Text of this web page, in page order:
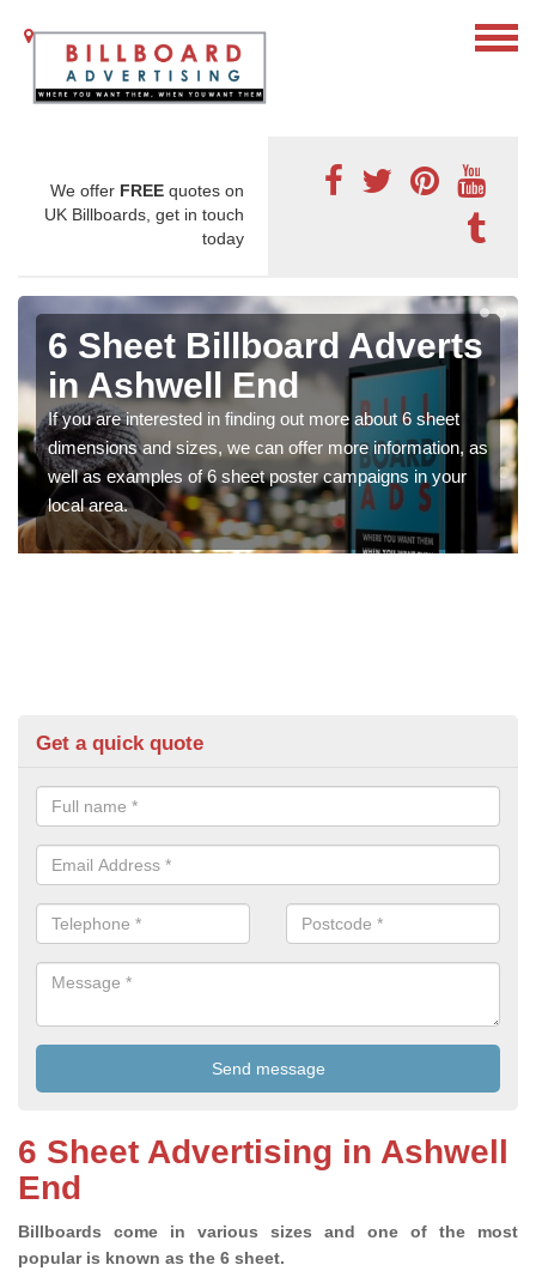
We offer FREE quotes on
UK Billboards, get in touch
today
6 Sheet Billboard Adverts
in Ashwell End
If you are interested in finding out more about 6 sheet
dimensions and sizes, we can offer more information, as
well as examples of 6 sheet poster campaigns in your
local area.
Get a quick quote
6 Sheet Advertising in Ashwell
End
Billboards come in various sizes and one of the most
popular is known as the 6 sheet.